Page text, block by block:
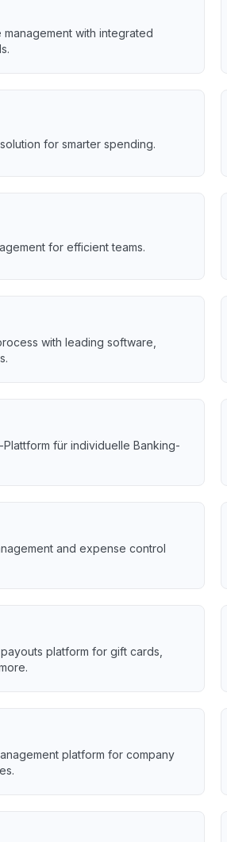
with integrated
for smarter spending.
for efficient teams.
with leading software,
für individuelle Banking-
and expense control
platform for gift cards,
platform for company